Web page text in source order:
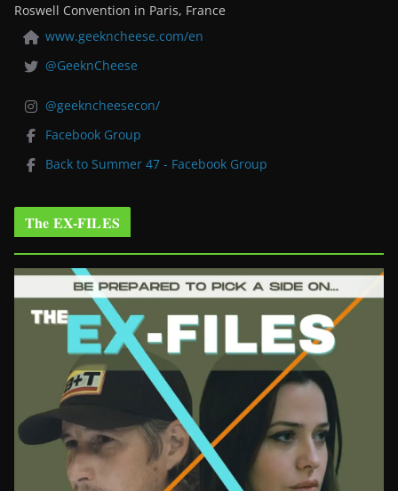
Roswell Convention in Paris, France
www.geekncheese.com/en
@GeeknCheese
@geekncheesecon/
Facebook Group
Back to Summer 47 - Facebook Group
The EX-FILES